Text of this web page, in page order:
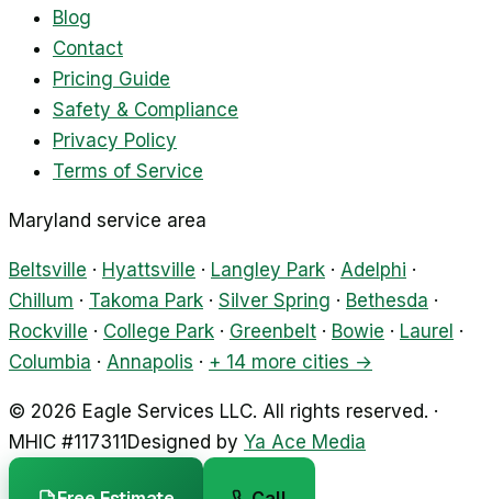
Blog
Contact
Pricing Guide
Safety & Compliance
Privacy Policy
Terms of Service
Maryland service area
Beltsville · Hyattsville · Langley Park · Adelphi ·
Chillum · Takoma Park · Silver Spring · Bethesda ·
Rockville · College Park · Greenbelt · Bowie · Laurel ·
Columbia · Annapolis · + 14 more cities →
© 2026 Eagle Services LLC. All rights reserved. ·
MHIC #117311 Designed by Ya Ace Media